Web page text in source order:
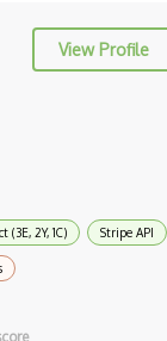
View Profile
(3E, 2Y, 1C) Stripe API